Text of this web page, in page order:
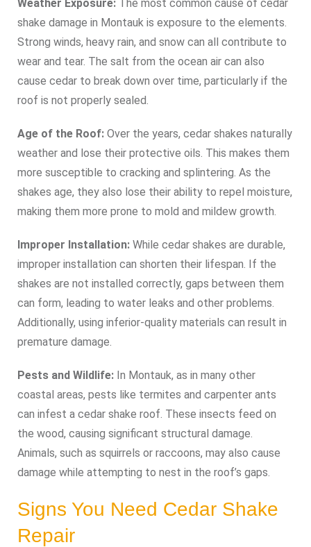
Weather Exposure: The most common cause of cedar
shake damage in Montauk is exposure to the elements.
Strong winds, heavy rain, and snow can all contribute to
wear and tear. The salt from the ocean air can also
cause cedar to break down over time, particularly if the
roof is not properly sealed.
Age of the Roof: Over the years, cedar shakes naturally
weather and lose their protective oils. This makes them
more susceptible to cracking and splintering. As the
shakes age, they also lose their ability to repel moisture,
making them more prone to mold and mildew growth.
Improper Installation: While cedar shakes are durable,
improper installation can shorten their lifespan. If the
shakes are not installed correctly, gaps between them
can form, leading to water leaks and other problems.
Additionally, using inferior-quality materials can result in
premature damage.
Pests and Wildlife: In Montauk, as in many other
coastal areas, pests like termites and carpenter ants
can infest a cedar shake roof. These insects feed on
the wood, causing significant structural damage.
Animals, such as squirrels or raccoons, may also cause
damage while attempting to nest in the roof’s gaps.
Signs You Need Cedar Shake
Repair